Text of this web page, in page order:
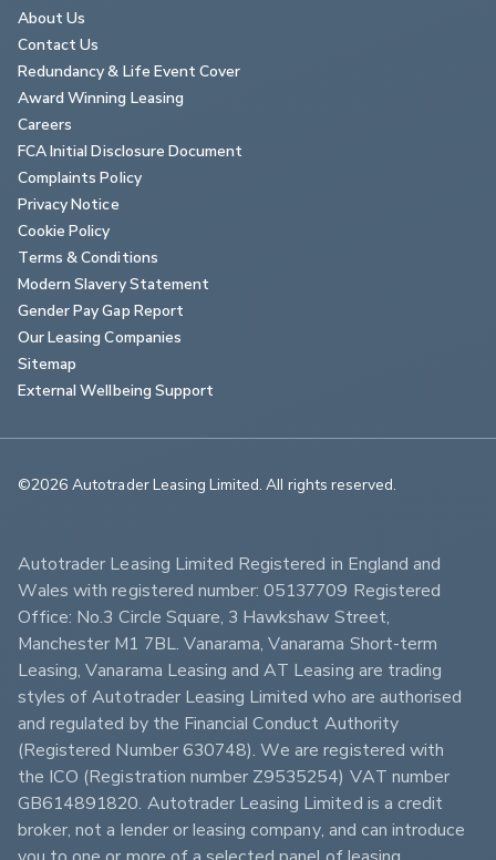
About Us
Contact Us
Redundancy & Life Event Cover
Award Winning Leasing
Careers
FCA Initial Disclosure Document
Complaints Policy
Privacy Notice
Cookie Policy
Terms & Conditions
Modern Slavery Statement
Gender Pay Gap Report
Our Leasing Companies
Sitemap
External Wellbeing Support
©2026 Autotrader Leasing Limited. All rights reserved.
Autotrader Leasing Limited Registered in England and
Wales with registered number: 05137709 Registered
Office: No.3 Circle Square, 3 Hawkshaw Street,
Manchester M1 7BL. Vanarama, Vanarama Short-term
Leasing, Vanarama Leasing and AT Leasing are trading
styles of Autotrader Leasing Limited who are authorised
and regulated by the Financial Conduct Authority
(Registered Number 630748). We are registered with
the ICO (Registration number Z9535254) VAT number
GB614891820. Autotrader Leasing Limited is a credit
broker, not a lender or leasing company, and can introduce
you to one or more of a selected panel of leasing